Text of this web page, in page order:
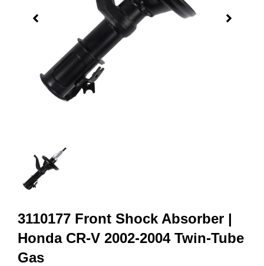
3110177 Front Shock Absorber |
Honda CR-V 2002-2004 Twin-Tube
Gas